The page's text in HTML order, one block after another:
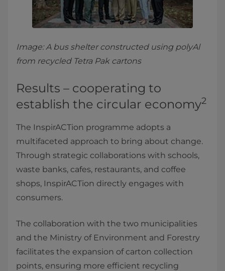
Image: A bus shelter constructed using polyAl
from recycled Tetra Pak cartons
Results – cooperating to
establish the circular economy2
The InspirACTion programme adopts a
multifaceted approach to bring about change.
Through strategic collaborations with schools,
waste banks, cafes, restaurants, and coffee
shops, InspirACTion directly engages with
consumers.
The collaboration with the two municipalities
and the Ministry of Environment and Forestry
facilitates the expansion of carton collection
points, ensuring more efficient recycling